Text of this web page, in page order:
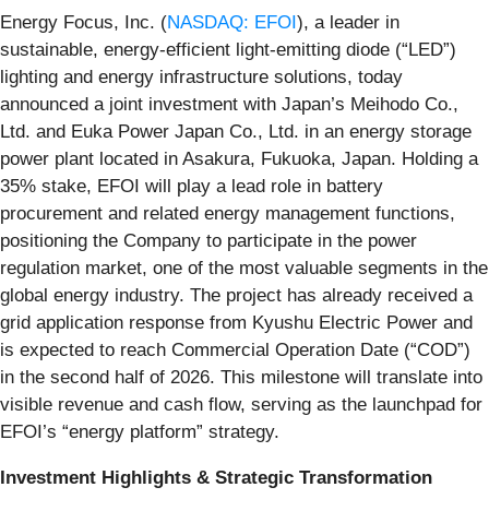
Energy Focus, Inc. (NASDAQ: EFOI), a leader in
sustainable, energy-efficient light-emitting diode (“LED”)
lighting and energy infrastructure solutions, today
announced a joint investment with Japan’s Meihodo Co.,
Ltd. and Euka Power Japan Co., Ltd. in an energy storage
power plant located in Asakura, Fukuoka, Japan. Holding a
35% stake, EFOI will play a lead role in battery
procurement and related energy management functions,
positioning the Company to participate in the power
regulation market, one of the most valuable segments in the
global energy industry. The project has already received a
grid application response from Kyushu Electric Power and
is expected to reach Commercial Operation Date (“COD”)
in the second half of 2026. This milestone will translate into
visible revenue and cash flow, serving as the launchpad for
EFOI’s “energy platform” strategy.
Investment Highlights & Strategic Transformation